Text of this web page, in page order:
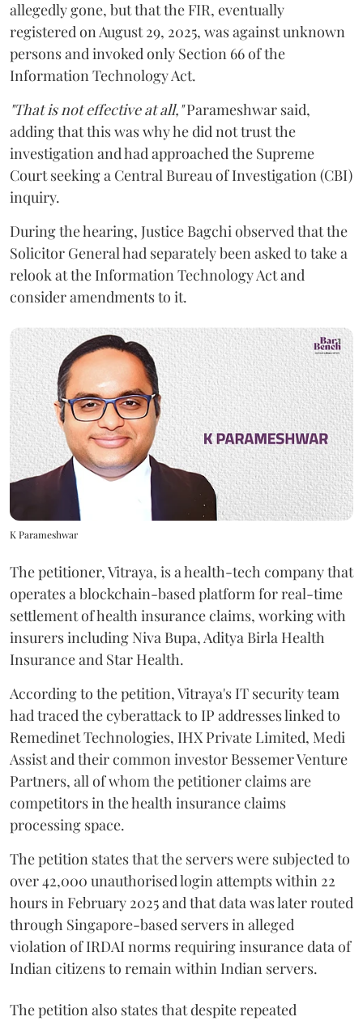
allegedly gone, but that the FIR, eventually
registered on August 29, 2025, was against unknown
persons and invoked only Section 66 of the
Information Technology Act.
"That is not effective at all,"Parameshwar said,
adding that this was why he did not trust the
investigation and had approached the Supreme
Court seeking a Central Bureau of Investigation (CBI)
inquiry.
During the hearing, Justice Bagchi observed that the
Solicitor General had separately been asked to take a
relook at the Information Technology Act and
consider amendments to it.
K Parameshwar
The petitioner, Vitraya, is a health-tech company that
operates a blockchain-based platform for real-time
settlement of health insurance claims, working with
insurers including Niva Bupa, Aditya Birla Health
Insurance and Star Health.
According to the petition, Vitraya's IT security team
had traced the cyberattack to IP addresses linked to
Remedinet Technologies, IHX Private Limited, Medi
Assist and their common investor Bessemer Venture
Partners, all of whom the petitioner claims are
competitors in the health insurance claims
processing space.
The petition states that the servers were subjected to
over 42,000 unauthorised login attempts within 22
hours in February 2025 and that data was later routed
through Singapore-based servers in alleged
violation of IRDAI norms requiring insurance data of
Indian citizens to remain within Indian servers.
The petition also states that despite repeated